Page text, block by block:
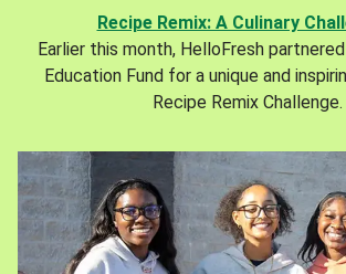
Recipe Remix: A Culinary
Earlier this month, HelloFresh
Education Fund for a unique and
Recipe Remix Challenge.